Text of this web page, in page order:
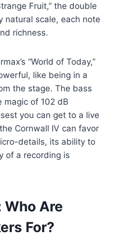
Fruit,” the double
natural scale, each note
richness.
“World of Today,”
like being in a
the stage. The bass
magic of 102 dB
you can get to a live
Cornwall IV can favor
details, its ability to
of a recording is
Who Are
For?